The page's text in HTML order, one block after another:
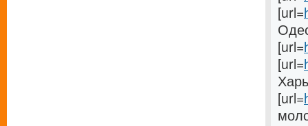
[url=
[url=
[url=
[url=